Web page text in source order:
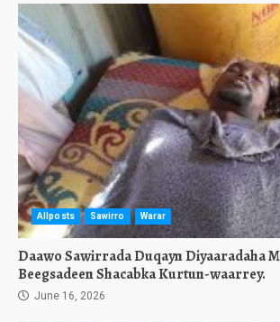
Allposts Sawirro Warar
Daawo Sawirrada Duqayn Diyaaradaha
Beegsadeen Shacabka Kurtun-waarrey.
June 16, 2026